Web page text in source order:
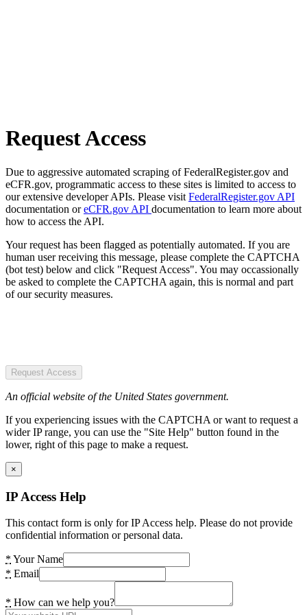
Request Access
Due to aggressive automated scraping of FederalRegister.gov and
eCFR.gov, programmatic access to these sites is limited to access to
our extensive developer APIs. Please visit FederalRegister.gov API
documentation oreCFR.gov API documentation to learn more about
how to access the API.
Your request has been flagged as potentially automated. If you are
human user receiving this message, please complete the CAPTCHA
(bot test) below and click "Request Access". You may occassionally
be asked to complete the CAPTCHA again, this is normal and part
of our security measures.
Request Access
An official website of the United States government.
If you experiencing issues with the CAPTCHA or want to request a
wider IP range, you can use the "Site Help" button found in the
lower, right of this page to make a request.
×
IP Access Help
This contact form is only for IP Access help. Please do not provide
confidential information or personal data.
* Your Name
* Email
* How can we help you?